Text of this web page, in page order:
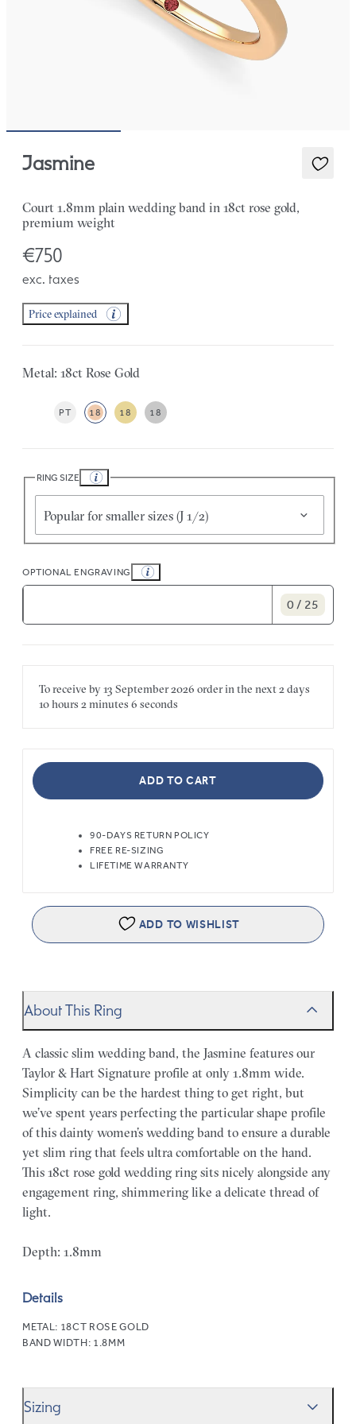
Jasmine
Court 1.8mm plain wedding band in 18ct rose gold,
premium weight
€750
exc. taxes
Price explained
Metal: 18ct Rose Gold
PT 18 18 18
RING SIZE
Popular for smaller sizes (J 1/2)
OPTIONAL ENGRAVING
0 / 25
To receive by13 September 2026 order in the next2 days
10 hours 2 minutes 6 seconds
ADD TO CART
90-DAYS RETURN POLICY
FREE RE-SIZING
LIFETIME WARRANTY
ADD TO WISHLIST
About This Ring
A classic slim wedding band, the Jasmine features our
Taylor & Hart Signature profile at only 1.8mm wide.
Simplicity can be the hardest thing to get right, but
we’ve spent years perfecting the particular shape profile
of this dainty women’s wedding band to ensure a durable
yet slim ring that feels ultra comfortable on the hand.
This 18ct rose gold wedding ring sits nicely alongside any
engagement ring, shimmering like a delicate thread of
light.
Depth: 1.8mm
Details
METAL: 18CT ROSE GOLD
BAND WIDTH: 1.8MM
Sizing